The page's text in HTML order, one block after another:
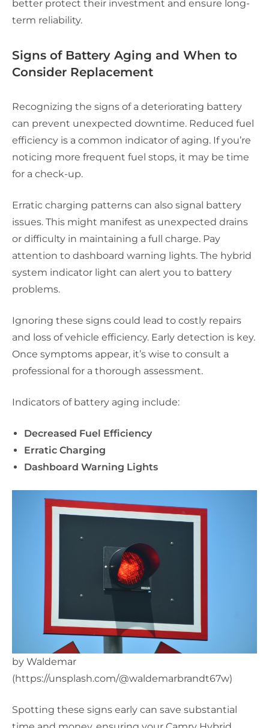
better protect their investment and ensure long-
term reliability.
Signs of Battery Aging and When to
Consider Replacement
Recognizing the signs of a deteriorating battery
can prevent unexpected downtime. Reduced fuel
efficiency is a common indicator of aging. If you’re
noticing more frequent fuel stops, it may be time
for a check-up.
Erratic charging patterns can also signal battery
issues. This might manifest as unexpected drains
or difficulty in maintaining a full charge. Pay
attention to dashboard warning lights. The hybrid
system indicator light can alert you to battery
problems.
Ignoring these signs could lead to costly repairs
and loss of vehicle efficiency. Early detection is key.
Once symptoms appear, it’s wise to consult a
professional for a thorough assessment.
Indicators of battery aging include:
Decreased Fuel Efficiency
Erratic Charging
Dashboard Warning Lights
by Waldemar
(https://unsplash.com/@waldemarbrandt67w)
Spotting these signs early can save substantial